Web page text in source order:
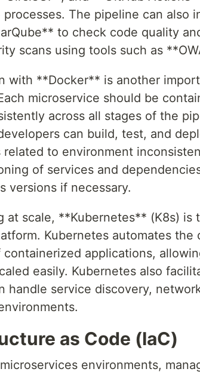
The pipeline can also
to check code quality
scans using tools such as
with **Docker** is another
microservice should be
across all stages of the
can build, test, and
related to environment
of services and
versions if necessary.
at scale, **Kubernetes** (K8s) is
Kubernetes automates the
containerized applications,
easily. Kubernetes also
handle service discovery,
as Code (IaC)
environments,